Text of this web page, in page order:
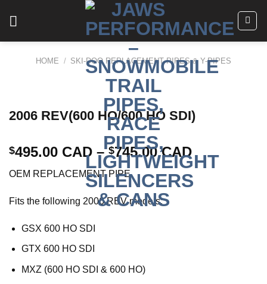
HOME / SKI-DOO REPLACEMENT PIPES & Y-PIPES
2006 REV(600 HO/600 HO SDI)
$495.00 CAD –$745.00 CAD
OEM REPLACEMENT PIPE
Fits the following 2006 REV models:
GSX 600 HO SDI
GTX 600 HO SDI
MXZ (600 HO SDI & 600 HO)